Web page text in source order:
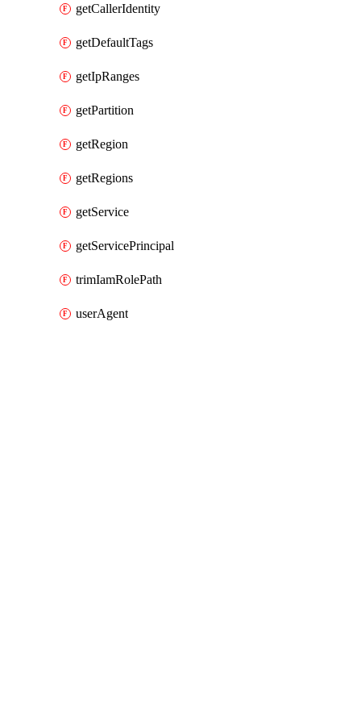
getCallerIdentity
getDefaultTags
getIpRanges
getPartition
getRegion
getRegions
getService
getServicePrincipal
trimIamRolePath
userAgent